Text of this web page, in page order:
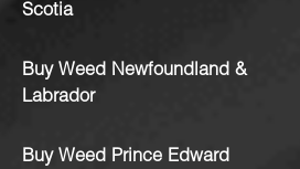
Scotia
Buy Weed Newfoundland &
Labrador
Buy Weed Prince Edward